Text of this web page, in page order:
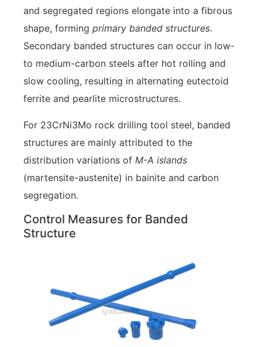
and segregated regions elongate into a fibrous
shape, forming primary banded structures.
Secondary banded structures can occur in low-
to medium-carbon steels after hot rolling and
slow cooling, resulting in alternating eutectoid
ferrite and pearlite microstructures.
For 23CrNi3Mo rock drilling tool steel, banded
structures are mainly attributed to the
distribution variations of M-A islands
(martensite-austenite) in bainite and carbon
segregation.
Control Measures for Banded
Structure